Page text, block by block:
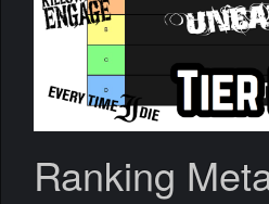
Ranking